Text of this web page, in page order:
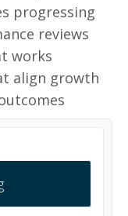
progressing
reviews
works
align growth